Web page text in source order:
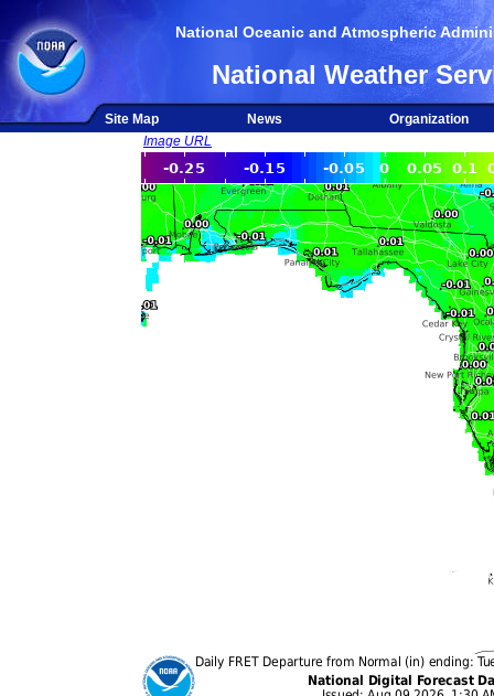
National Oceanic and Atmospheric
National Weather
Site Map News
Organization
Image URL